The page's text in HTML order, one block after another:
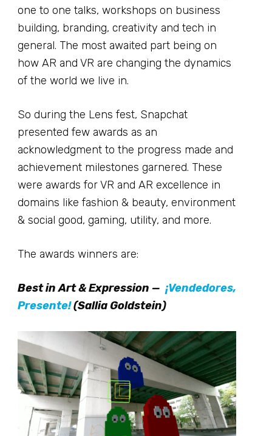
one to one talks, workshops on business
building, branding, creativity and tech in
general. The most awaited part being on
how AR and VR are changing the dynamics
of the world we live in.
So during the Lens fest, Snapchat
presented few awards as an
acknowledgment to the progress made and
achievement milestones garnered. These
were awards for VR and AR excellence in
domains like fashion & beauty, environment
& social good, gaming, utility, and more.
The awards winners are:
Best in Art & Expression — ¡Vendedores,
Presente!(Sallia Goldstein)